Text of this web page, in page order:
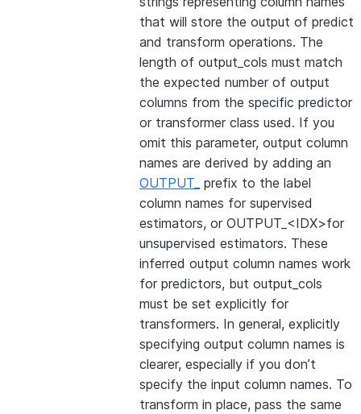
that will store the output of predict
and transform operations. The
length of output_cols must match
the expected number of output
columns from the specific predictor
or transformer class used. If you
omit this parameter, output column
names are derived by adding an
OUTPUT_ prefix to the label
column names for supervised
estimators, or OUTPUT_<IDX>for
unsupervised estimators. These
inferred output column names work
for predictors, but output_cols
must be set explicitly for
transformers. In general, explicitly
specifying output column names is
clearer, especially if you don’t
specify the input column names. To
transform in place, pass the same